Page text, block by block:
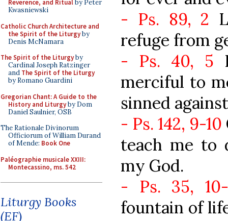
Reverence, and Ritualby Peter
Kwasniewski
Catholic Church Architecture and
the Spirit of the Liturgyby
Denis McNamara
The Spirit of the Liturgyby
Cardinal Joseph Ratzinger
and The Spirit of the Liturgy
by Romano Guardini
Gregorian Chant: A Guide to the
History and Liturgyby Dom
Daniel Saulnier, OSB
The Rationale Divinorum
Officiorum of William Durand
of Mende: Book One
Paléographie musicale XXIII:
Montecassino, ms. 542
Liturgy Books
(EF)
- Ps. 89, 2
refuge from
- Ps. 40, 5
merciful to
sinned against
- Ps. 142, 9-10
teach me to
my God.
- Ps. 35, 10-
fountain of